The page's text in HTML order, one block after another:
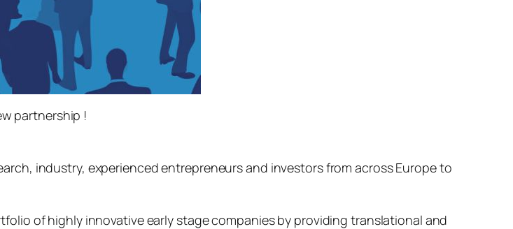
partnership !
industry, experienced entrepreneurs and investors from across Europe to
of highly innovative early stage companies by providing translational and